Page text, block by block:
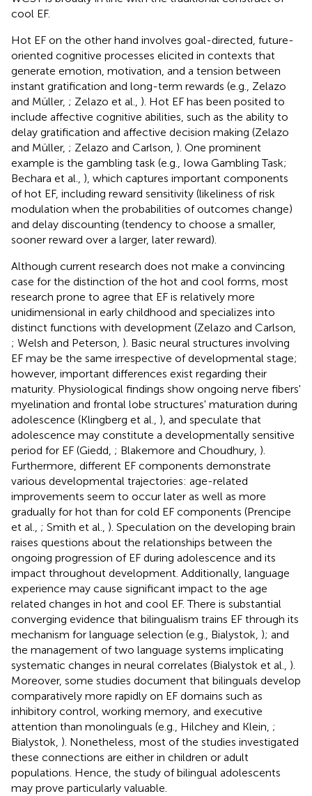
cool EF.
Hot EF on the other hand involves goal-directed, future-
oriented cognitive processes elicited in contexts that
generate emotion, motivation, and a tension between
instant gratification and long-term rewards (e.g., Zelazo
and Müller, ; Zelazo et al., ). Hot EF has been posited to
include affective cognitive abilities, such as the ability to
delay gratification and affective decision making (Zelazo
and Müller, ; Zelazo and Carlson, ). One prominent
example is the gambling task (e.g., Iowa Gambling Task;
Bechara et al., ), which captures important components
of hot EF, including reward sensitivity (likeliness of risk
modulation when the probabilities of outcomes change)
and delay discounting (tendency to choose a smaller,
sooner reward over a larger, later reward).
Although current research does not make a convincing
case for the distinction of the hot and cool forms, most
research prone to agree that EF is relatively more
unidimensional in early childhood and specializes into
distinct functions with development (Zelazo and Carlson,
; Welsh and Peterson, ). Basic neural structures involving
EF may be the same irrespective of developmental stage;
however, important differences exist regarding their
maturity. Physiological findings show ongoing nerve fibers'
myelination and frontal lobe structures' maturation during
adolescence (Klingberg et al., ), and speculate that
adolescence may constitute a developmentally sensitive
period for EF (Giedd, ; Blakemore and Choudhury, ).
Furthermore, different EF components demonstrate
various developmental trajectories: age-related
improvements seem to occur later as well as more
gradually for hot than for cold EF components (Prencipe
et al., ; Smith et al., ). Speculation on the developing brain
raises questions about the relationships between the
ongoing progression of EF during adolescence and its
impact throughout development. Additionally, language
experience may cause significant impact to the age
related changes in hot and cool EF. There is substantial
converging evidence that bilingualism trains EF through its
mechanism for language selection (e.g., Bialystok, ); and
the management of two language systems implicating
systematic changes in neural correlates (Bialystok et al., ).
Moreover, some studies document that bilinguals develop
comparatively more rapidly on EF domains such as
inhibitory control, working memory, and executive
attention than monolinguals (e.g., Hilchey and Klein, ;
Bialystok, ). Nonetheless, most of the studies investigated
these connections are either in children or adult
populations. Hence, the study of bilingual adolescents
may prove particularly valuable.